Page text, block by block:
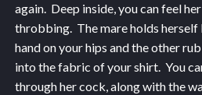
again. Deep inside, you can feel
throbbing. The mare holds herself
hand on your hips and the other
into the fabric of your shirt. You
through her cock, along with the